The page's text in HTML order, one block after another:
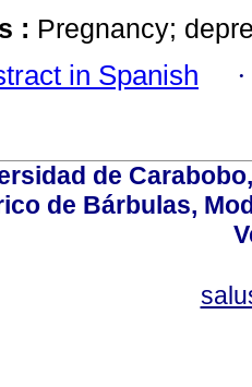
: Pregnancy;
in Spanish
de
de Bárbulas,